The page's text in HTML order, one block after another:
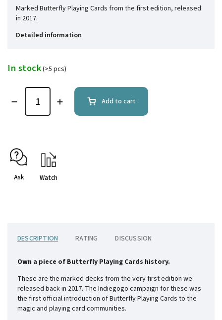
Marked Butterfly Playing Cards from the first edition, released
in 2017.
Detailed information
In stock(>5 pcs)
Add to cart
Ask Watch
DESCRIPTION RATING DISCUSSION
Own a piece of Butterfly Playing Cards history.
These are the marked decks from the very first edition we
released back in 2017. The Indiegogo campaign for these was
the first official introduction of Butterfly Playing Cards to the
magic and playing card communities.